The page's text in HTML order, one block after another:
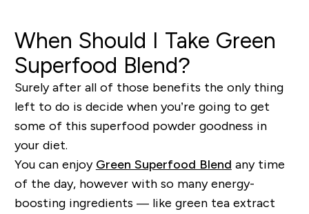
When Should I Take Green
Superfood Blend?
Surely after all of those benefits the only thing
left to do is decide when you’re going to get
some of this superfood powder goodness in
your diet.
You can enjoy Green Superfood Blend any time
of the day, however with so many energy-
boosting ingredients — like green tea extract